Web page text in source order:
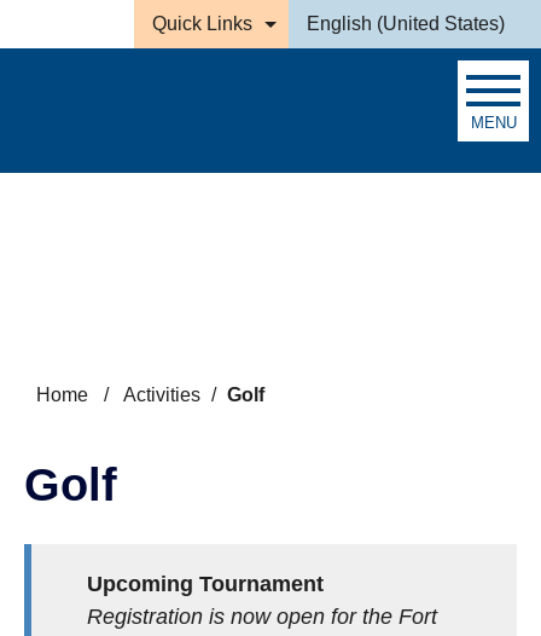
Skip to main content
Quick Links English (United States)
is your current preferred
MENU
Home / Activities / Golf
Golf
Upcoming Tournament
Registration is now open for the Fort